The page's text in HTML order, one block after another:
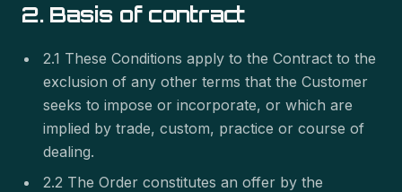
2. Basis of contract
2.1 These Conditions apply to the Contract to the
exclusion of any other terms that the Customer
seeks to impose or incorporate, or which are
implied by trade, custom, practice or course of
dealing.
2.2 The Order constitutes an offer by the